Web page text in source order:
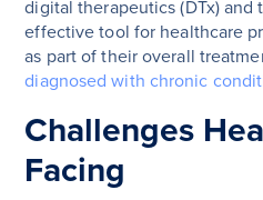
digital therapeutics (DTx) and
effective tool for healthcare
as part of their overall
diagnosed with chronic
Challenges
Facing